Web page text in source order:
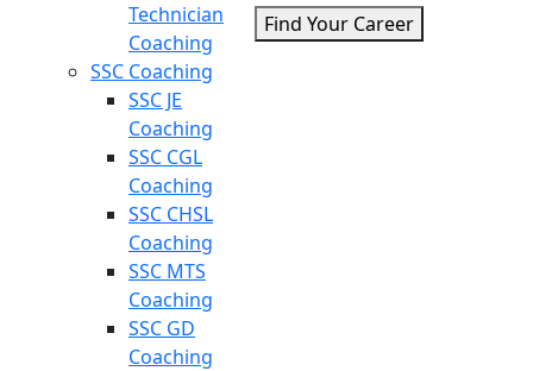
Technician
Coaching
SSC Coaching
SSC JE
Coaching
SSC CGL
Coaching
SSC CHSL
Coaching
SSC MTS
Coaching
SSC GD
Coaching
Find Your Career